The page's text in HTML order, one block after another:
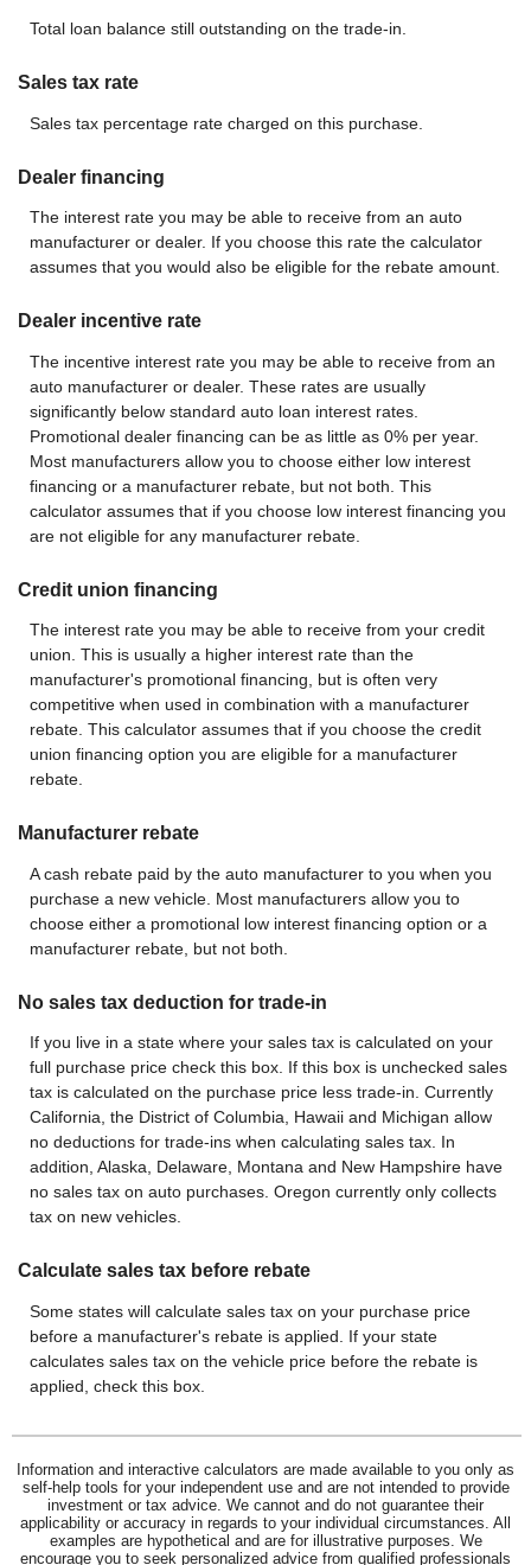
Total loan balance still outstanding on the trade-in.
Sales tax rate
Sales tax percentage rate charged on this purchase.
Dealer financing
The interest rate you may be able to receive from an auto
manufacturer or dealer. If you choose this rate the calculator
assumes that you would also be eligible for the rebate amount.
Dealer incentive rate
The incentive interest rate you may be able to receive from an
auto manufacturer or dealer. These rates are usually
significantly below standard auto loan interest rates.
Promotional dealer financing can be as little as 0% per year.
Most manufacturers allow you to choose either low interest
financing or a manufacturer rebate, but not both. This
calculator assumes that if you choose low interest financing you
are not eligible for any manufacturer rebate.
Credit union financing
The interest rate you may be able to receive from your credit
union. This is usually a higher interest rate than the
manufacturer's promotional financing, but is often very
competitive when used in combination with a manufacturer
rebate. This calculator assumes that if you choose the credit
union financing option you are eligible for a manufacturer
rebate.
Manufacturer rebate
A cash rebate paid by the auto manufacturer to you when you
purchase a new vehicle. Most manufacturers allow you to
choose either a promotional low interest financing option or a
manufacturer rebate, but not both.
No sales tax deduction for trade-in
If you live in a state where your sales tax is calculated on your
full purchase price check this box. If this box is unchecked sales
tax is calculated on the purchase price less trade-in. Currently
California, the District of Columbia, Hawaii and Michigan allow
no deductions for trade-ins when calculating sales tax. In
addition, Alaska, Delaware, Montana and New Hampshire have
no sales tax on auto purchases. Oregon currently only collects
tax on new vehicles.
Calculate sales tax before rebate
Some states will calculate sales tax on your purchase price
before a manufacturer's rebate is applied. If your state
calculates sales tax on the vehicle price before the rebate is
applied, check this box.
Information and interactive calculators are made available to you only as
self-help tools for your independent use and are not intended to provide
investment or tax advice. We cannot and do not guarantee their
applicability or accuracy in regards to your individual circumstances. All
examples are hypothetical and are for illustrative purposes. We
encourage you to seek personalized advice from qualified professionals